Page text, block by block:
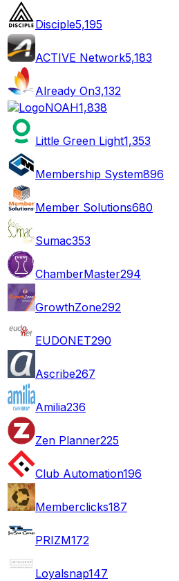
Disciple5,195
ACTIVE Network5,183
Already On3,132
NOAH1,838
Little Green Light1,353
Membership System896
Member Solutions680
Sumac353
ChamberMaster294
GrowthZone292
EUDONET290
Ascribe267
Amilia236
Zen Planner225
Club Automation196
Memberclicks187
PRIZM172
Loyalsnap147